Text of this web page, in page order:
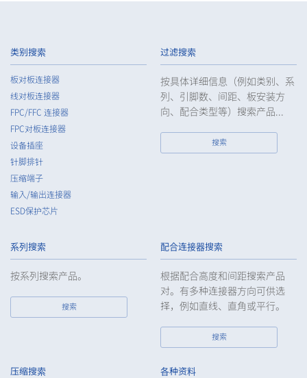
and shall take systematic, personal, physical, and technical
personal data.
4.
The Company shall educate employees to understand the
appropriately. If employees are required to handle the
personal data of the Customers, etc., the Company shall
supervise such data as required and appropriate so as to
ensure the security control of the personal data of the
Customers, etc.
5. When the Company entrusts the handling of the personal
handling of such data as required and appropriate so as to
ensure such data appropriate security control of the personal
data of the Customers, etc.
Except as otherwise provided by law, the Company will not
provide the personal data of the Customers, etc. for any third
party without obtaining the prior consent of the individual.
Except as otherwise required by law, the Company shall
stipulated by law when the Company has provided or
类别搜索
板对板连接器
线对板连接器
FPC/FFC 连接器
FPC对板连接器
设备插座
针脚排针
压缩端子
输入/输出连接器
ESD保护芯片
过滤搜索
按具体详细信息（例如类别、系
列、引脚数、间距、板安装方
向、配合类型等）搜索产品...
搜索
系列搜索
按系列搜索产品。
搜索
配合连接器搜索
根据配合高度和间距搜索产品
对。有多种连接器方向可供选
择，例如直线、直角或平行。
搜索
压缩搜索 各种资料